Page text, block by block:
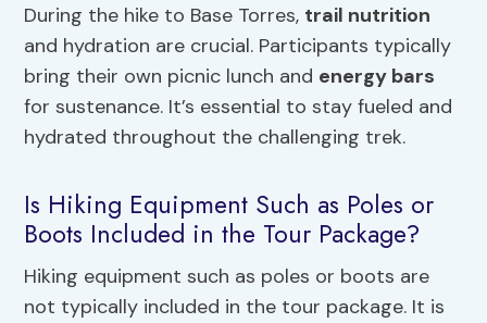
During the hike to Base Torres, trail nutrition
and hydration are crucial. Participants typically
bring their own picnic lunch and energy bars
for sustenance. It’s essential to stay fueled and
hydrated throughout the challenging trek.
Is Hiking Equipment Such as Poles or
Boots Included in the Tour Package?
Hiking equipment such as poles or boots are
not typically included in the tour package. It is